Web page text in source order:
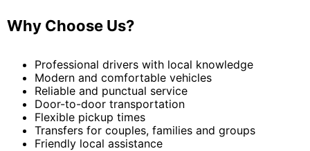
Why Choose Us?
Professional drivers with local knowledge
Modern and comfortable vehicles
Reliable and punctual service
Door-to-door transportation
Flexible pickup times
Transfers for couples, families and groups
Friendly local assistance